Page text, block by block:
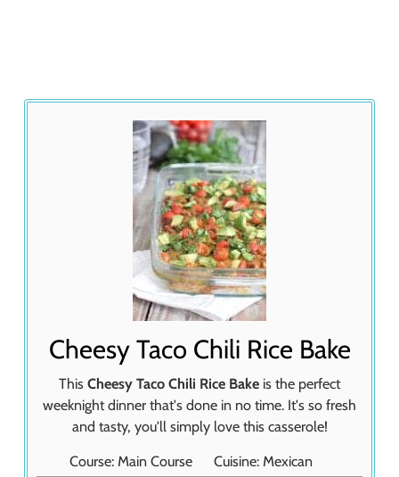
Cheesy Taco Chili Rice Bake
This Cheesy Taco Chili Rice Bake is the perfect
weeknight dinner that's done in no time. It's so fresh
and tasty, you'll simply love this casserole!
Course: Main Course Cuisine: Mexican